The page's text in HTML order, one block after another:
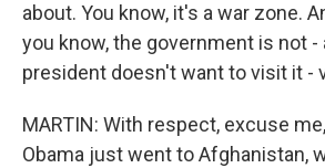
about. You know, it's a war zone.
you know, the government is not -
president doesn't want to visit it -
MARTIN: With respect, excuse
Obama just went to Afghanistan,